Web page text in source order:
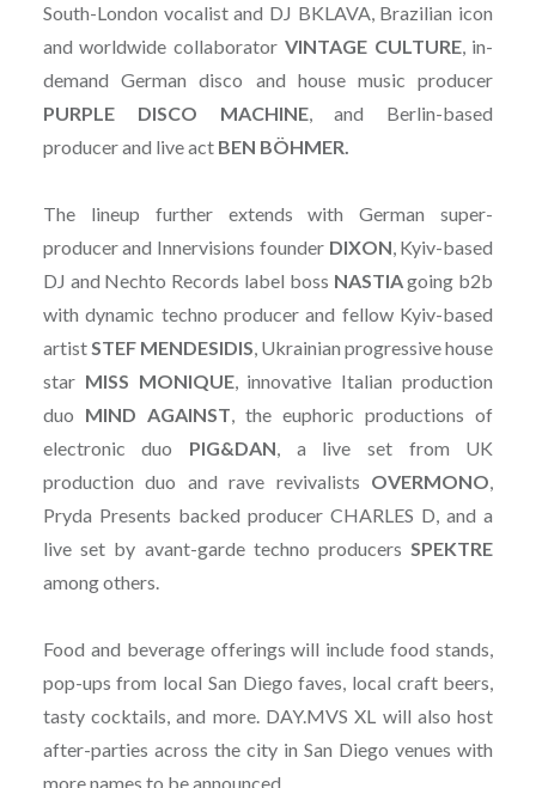
South-London vocalist and DJ BKLAVA, Brazilian icon
and worldwide collaborator VINTAGE CULTURE, in-
demand German disco and house music producer
PURPLE DISCO MACHINE, and Berlin-based
producer and live act BEN BÖHMER.
The lineup further extends with German super-
producer and Innervisions founder DIXON, Kyiv-based
DJ and Nechto Records label boss NASTIAgoing b2b
with dynamic techno producer and fellow Kyiv-based
artistSTEF MENDESIDIS, Ukrainian progressive house
star MISS MONIQUE, innovative Italian production
duo MIND AGAINST, the euphoric productions of
electronic duo PIG&DAN, a live set from UK
production duo and rave revivalists OVERMONO,
Pryda Presents backed producer CHARLES D, and a
live set by avant-garde techno producersSPEKTRE
among others.
Food and beverage offerings will include food stands,
pop-ups from local San Diego faves, local craft beers,
tasty cocktails, and more. DAY.MVS XL will also host
after-parties across the city in San Diego venues with
more names to be announced.